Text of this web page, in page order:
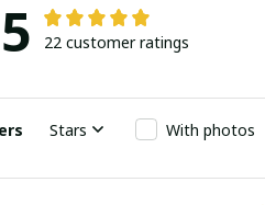
5 22 customer ratings
Stars With photos